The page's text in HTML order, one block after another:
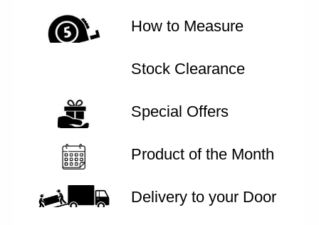
How to Measure
Stock Clearance
Special Offers
Product of the Month
Delivery to your Door